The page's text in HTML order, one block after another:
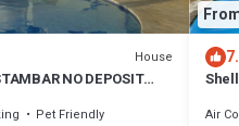
House
NO DEPOSIT
Pet Friendly
Air